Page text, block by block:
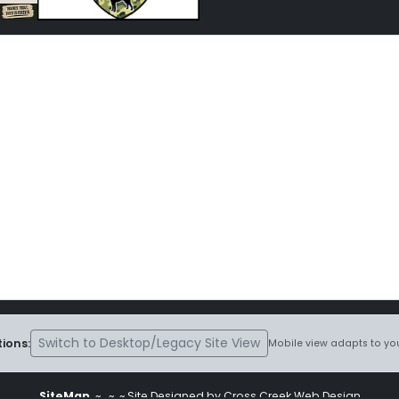
Switch to Desktop/Legacy Site View Mobile view adapts to
SiteMap ~ ~ ~ Site Designed by Cross Creek Web Design